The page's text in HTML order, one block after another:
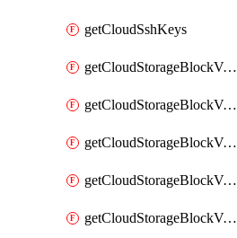
getCloudSshKeys
getCloudStorageBlockVolume
getCloudStorageBlockVolumeBackup
getCloudStorageBlockVolumeBackups
getCloudStorageBlockVolumeSnapshot
getCloudStorageBlockVolumeSnapshots